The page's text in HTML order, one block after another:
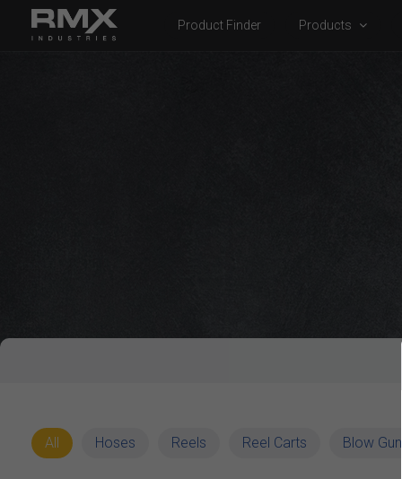
Product Finder Products
All Hoses Reels Reel Carts Blow Guns